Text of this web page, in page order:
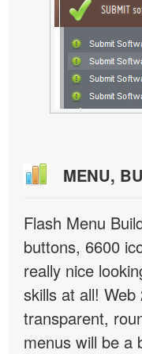
MENU,
Flash Menu
buttons, 6600
really nice
skills at all!
transparent,
menus will be a